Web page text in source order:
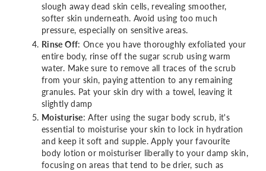
slough away dead skin cells, revealing smoother,
softer skin underneath. Avoid using too much
pressure, especially on sensitive areas.
Rinse Off: Once you have thoroughly exfoliated your
entire body, rinse off the sugar scrub using warm
water. Make sure to remove all traces of the scrub
from your skin, paying attention to any remaining
granules. Pat your skin dry with a towel, leaving it
slightly damp
Moisturise: After using the sugar body scrub, it's
essential to moisturise your skin to lock in hydration
and keep it soft and supple. Apply your favourite
body lotion or moisturiser liberally to your damp skin,
focusing on areas that tend to be drier, such as